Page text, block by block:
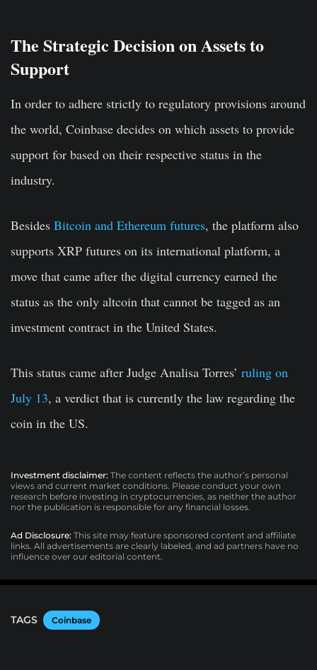
The Strategic Decision on Assets to
Support
In order to adhere strictly to regulatory provisions around
the world, Coinbase decides on which assets to provide
support for based on their respective status in the
industry.
Besides Bitcoin and Ethereum futures, the platform also
supports XRP futures on its international platform, a
move that came after the digital currency earned the
status as the only altcoin that cannot be tagged as an
investment contract in the United States.
This status came after Judge Analisa Torres’ ruling on
July 13, a verdict that is currently the law regarding the
coin in the US.
Investment disclaimer: The content reflects the author’s personal
views and current market conditions. Please conduct your own
research before investing in cryptocurrencies, as neither the author
nor the publication is responsible for any financial losses.
Ad Disclosure: This site may feature sponsored content and affiliate
links. All advertisements are clearly labeled, and ad partners have no
influence over our editorial content.
TAGS Coinbase